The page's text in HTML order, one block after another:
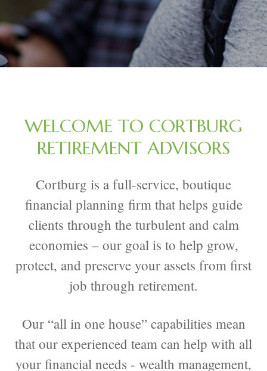
WELCOME TO CORTBURG
RETIREMENT ADVISORS
Cortburg is a full-service, boutique
financial planning firm that helps guide
clients through the turbulent and calm
economies – our goal is to help grow,
protect, and preserve your assets from first
job through retirement.
Our “all in one house” capabilities mean
that our experienced team can help with all
your financial needs - wealth management,